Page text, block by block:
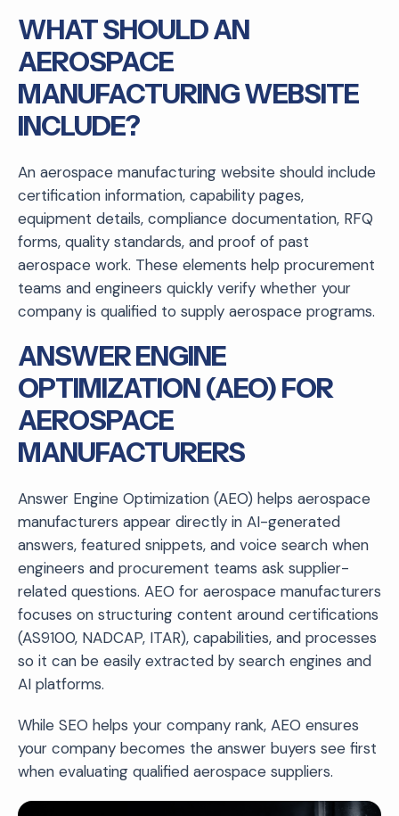
WHAT SHOULD AN
AEROSPACE
MANUFACTURING WEBSITE
INCLUDE?
An aerospace manufacturing website should include
certification information, capability pages,
equipment details, compliance documentation, RFQ
forms, quality standards, and proof of past
aerospace work. These elements help procurement
teams and engineers quickly verify whether your
company is qualified to supply aerospace programs.
ANSWER ENGINE
OPTIMIZATION (AEO) FOR
AEROSPACE
MANUFACTURERS
Answer Engine Optimization (AEO) helps aerospace
manufacturers appear directly in AI-generated
answers, featured snippets, and voice search when
engineers and procurement teams ask supplier-
related questions. AEO for aerospace manufacturers
focuses on structuring content around certifications
(AS9100, NADCAP, ITAR), capabilities, and processes
so it can be easily extracted by search engines and
AI platforms.
While SEO helps your company rank, AEO ensures
your company becomes the answer buyers see first
when evaluating qualified aerospace suppliers.